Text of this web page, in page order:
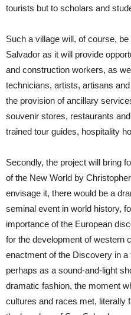
tourists but to scholars and
Such a village will, of course,
Salvador as it will provide
and construction workers, as
technicians, artists, artisans
the provision of ancillary
souvenir stores, restaurants
trained tour guides, hospitality
Secondly, the project will bring
of the New World by
envisage it, there would be a
seminal event in world history,
importance of the European
for the development of western
enactment of the Discovery in
perhaps as a sound-and-light
dramatic fashion, the moment
cultures and races met, literally